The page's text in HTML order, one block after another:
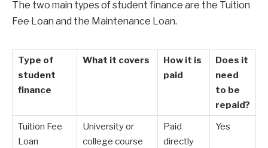
The two main types of student finance are the Tuition
Fee Loan and the Maintenance Loan.
Type of
student
finance
What it covers
How it is
paid
Does it
need
to be
repaid?
Tuition Fee
Loan
University or
college course
Paid
directly
Yes